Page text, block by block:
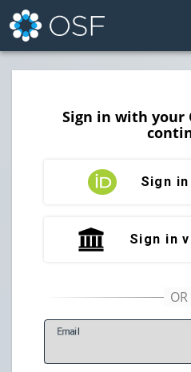
Sign in with your
Sign in
Sign in
Email